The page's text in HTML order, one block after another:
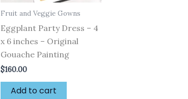
Fruit and Veggie Gowns
Eggplant Party Dress – 4
x 6 inches – Original
Gouache Painting
$160.00
Add to cart